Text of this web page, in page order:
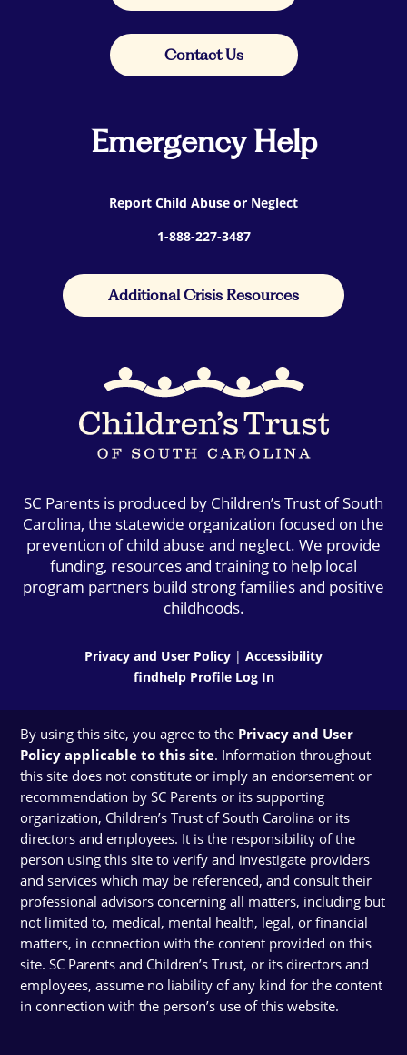
Contact Us
Emergency Help
Report Child Abuse or Neglect
1-888-227-3487
Additional Crisis Resources
SC Parents is produced by Children’s Trust of South
Carolina, the statewide organization focused on the
prevention of child abuse and neglect. We provide
funding, resources and training to help local
program partners build strong families and positive
childhoods.
Privacy and User Policy | Accessibility
findhelp Profile Log In
By using this site, you agree to the Privacy and User
Policy applicable to this site. Information throughout
this site does not constitute or imply an endorsement or
recommendation by SC Parents or its supporting
organization, Children’s Trust of South Carolina or its
directors and employees. It is the responsibility of the
person using this site to verify and investigate providers
and services which may be referenced, and consult their
professional advisors concerning all matters, including but
not limited to, medical, mental health, legal, or financial
matters, in connection with the content provided on this
site. SC Parents and Children’s Trust, or its directors and
employees, assume no liability of any kind for the content
in connection with the person’s use of this website.